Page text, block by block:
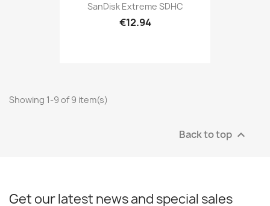
SanDisk Extreme SDHC
€12.94
Showing 1-9 of 9 item(s)
Back to top 
Get our latest news and special sales